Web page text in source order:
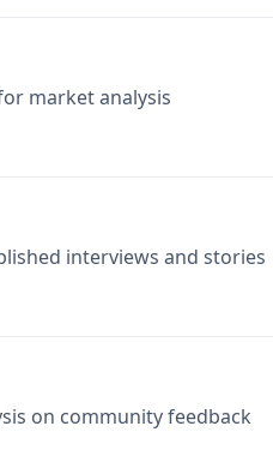
market analysis
interviews and stories
on community feedback